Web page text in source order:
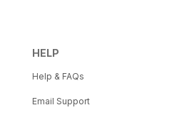
HELP
Help & FAQs
Email Support